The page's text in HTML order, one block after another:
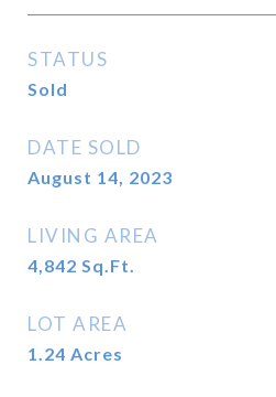
STATUS
Sold
DATE SOLD
August 14, 2023
LIVING AREA
4,842 Sq.Ft.
LOT AREA
1.24 Acres